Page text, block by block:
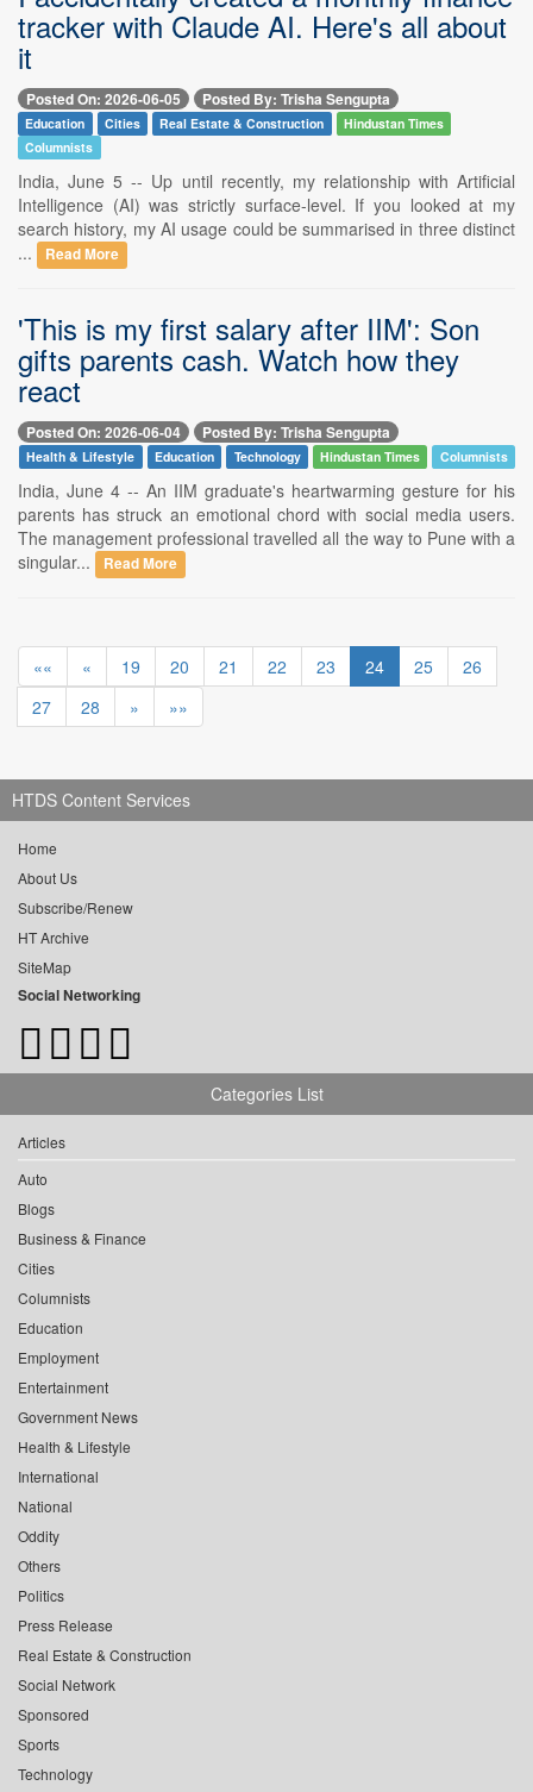
tracker with Claude AI. Here's all about
it
Posted On: 2026-06-05 Posted By: Trisha Sengupta
Education Cities Real Estate & Construction
Hindustan Times
Columnists
India, June 5 -- Up until recently, my relationship with Artificial
Intelligence (AI) was strictly surface-level. If you looked at my
search history, my AI usage could be summarised in three distinct
...
Read More
'This is my first salary after IIM': Son
gifts parents cash. Watch how they
react
Posted On: 2026-06-04 Posted By: Trisha Sengupta
Health & Lifestyle Education Technology Hindustan Times Columnists
India, June 4 -- An IIM graduate's heartwarming gesture for his
parents has struck an emotional chord with social media users.
The management professional travelled all the way to Pune with a
singular...
Read More
«« « 19 20 21 22 23 24 25
26
27
28 » »»
HTDS Content Services
Home
About Us
Subscribe/Renew
HT Archive
SiteMap
Social Networking
Categories List
Articles
Auto
Blogs
Business & Finance
Cities
Columnists
Education
Employment
Entertainment
Government News
Health & Lifestyle
International
National
Oddity
Others
Politics
Press Release
Real Estate & Construction
Social Network
Sponsored
Sports
Technology